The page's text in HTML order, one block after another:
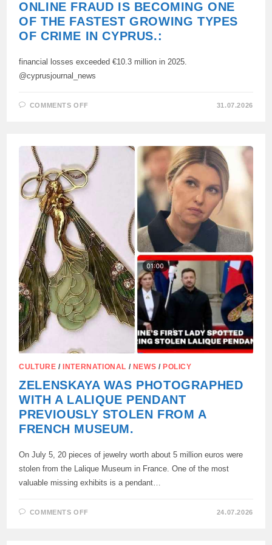
ONLINE FRAUD IS BECOMING ONE
OF THE FASTEST GROWING TYPES
OF CRIME IN CYPRUS.:
financial losses exceeded €10.3 million in 2025.
@cyprusjournal_news
COMMENTS OFF
ONE
OF
THE
FASTEST
GROWING
TYPES
CYPRUS.:
31.07.2026
CULTURE /INTERNATIONAL / NEWS /POLICY
ZELENSKAYA WAS PHOTOGRAPHED
WITH A LALIQUE PENDANT
PREVIOUSLY STOLEN FROM A
FRENCH MUSEUM.
On July 5, 20 pieces of jewelry worth about 5 million euros were
stolen from the Lalique Museum in France. One of the most
valuable missing exhibits is a pendant…
COMMENTS OFF 24.07.2026